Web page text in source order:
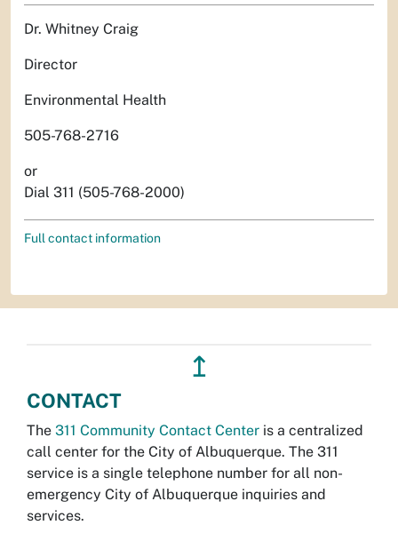
Dr. Whitney Craig
Director
Environmental Health
505-768-2716
or
Dial 311 (505-768-2000)
Full contact information
↥
CONTACT
The 311 Community Contact Center is a centralized
call center for the City of Albuquerque. The 311
service is a single telephone number for all non-
emergency City of Albuquerque inquiries and
services.